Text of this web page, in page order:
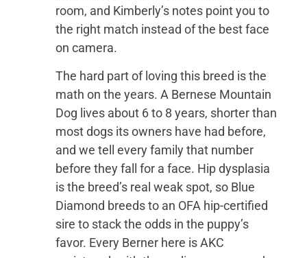
room, and Kimberly’s notes point you to
the right match instead of the best face
on camera.
The hard part of loving this breed is the
math on the years. A Bernese Mountain
Dog lives about 6 to 8 years, shorter than
most dogs its owners have had before,
and we tell every family that number
before they fall for a face. Hip dysplasia
is the breed’s real weak spot, so Blue
Diamond breeds to an OFA hip-certified
sire to stack the odds in the puppy’s
favor. Every Berner here is AKC